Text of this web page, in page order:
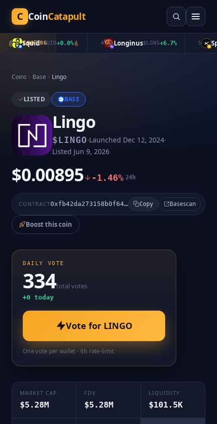
C CoinCatapult
TRENDING
Squid$QUID+0.0% Longinus$LGNS+6.7%
Coins Base Lingo
LISTED BASE
Lingo
$LINGO·Launched Dec 12, 2024·
Listed Jun 9, 2026
$0.00895 -1.46% 24h
CONTRACT 0xfb42da273158b0f642f59f2ba7cc1d5457481677 Copy Basescan
Boost this coin
DAILY VOTE
334total votes
+0 today
Vote for LINGO
One vote per wallet · 6h rate-limit
MARKET CAP
$5.28M
FDV
$5.28M
LIQUIDITY
$101.5K